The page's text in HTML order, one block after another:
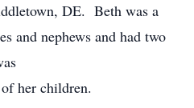
DE. Beth was a
and nephews and had two
her children.